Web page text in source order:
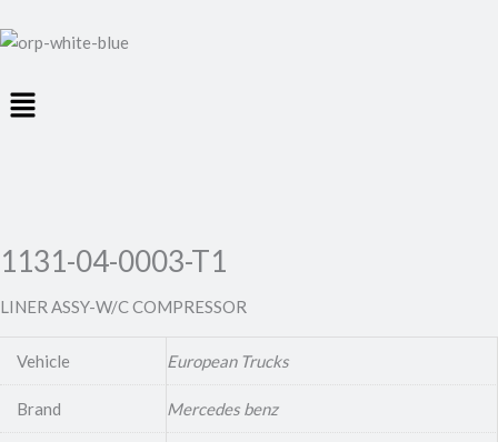
Menu
1131-04-0003-T1
LINER ASSY-W/C COMPRESSOR
Vehicle European Trucks
Brand Mercedes benz